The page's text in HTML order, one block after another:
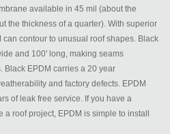
available in 45 mil (about the
the thickness of a quarter). With superior
contour to unusual roof shapes. Black
and 100' long, making seams
Black EPDM carries a 20 year
and factory defects. EPDM
of leak free service. If you have a
roof project, EPDM is simple to install